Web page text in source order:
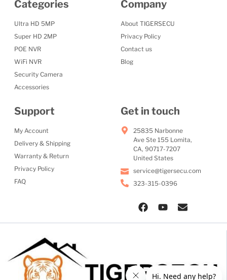
Categories
Ultra HD 5MP
Super HD 2MP
POE NVR
WiFi NVR
Security Camera
Accessories
Company
About TIGERSECU
Privacy Policy
Contact us
Blog
Support
My Account
Delivery & Shipping
Warranty & Return
Privacy Policy
FAQ
Get in touch
25835 Narbonne
Ave Ste 155 Lomita,
CA, 90717-7207
United States
service@tigersecu.com
323-315-0396